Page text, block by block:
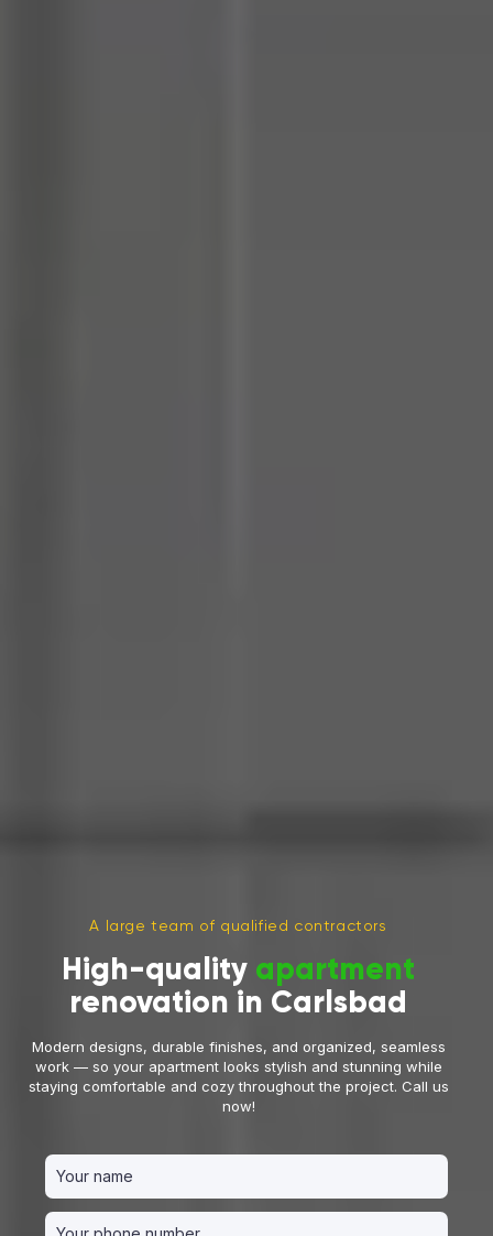
A large team of qualified contractors
High-quality apartment
renovation in Carlsbad
Modern designs, durable finishes, and organized, seamless
work — so your apartment looks stylish and stunning while
staying comfortable and cozy throughout the project. Call us
now!